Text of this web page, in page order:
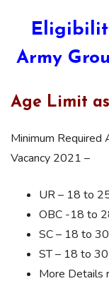
Army
Age Limit
Minimum Required
Vacancy 2021 –
UR – 18 to
OBC -18 to
SC – 18 to
ST – 18 to
More Details